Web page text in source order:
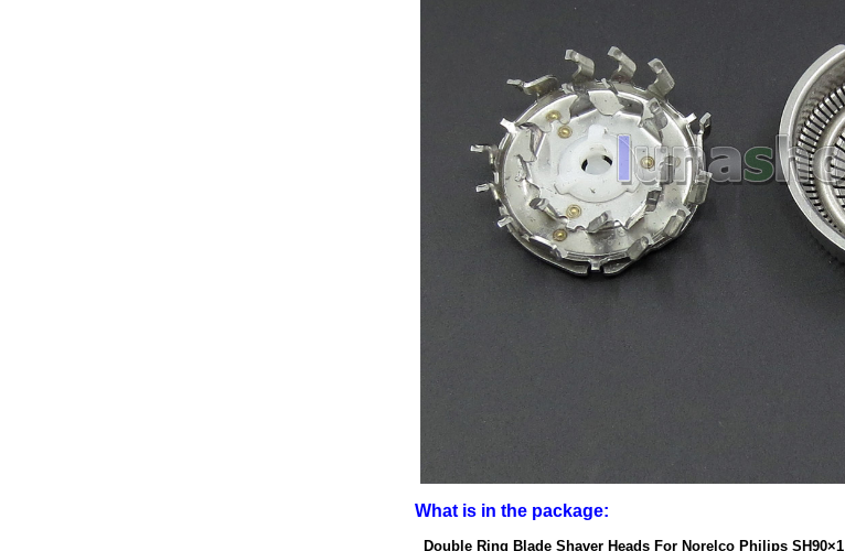
What is in the package:
Double Ring Blade Shaver Heads For Norelco Philips SH90×1